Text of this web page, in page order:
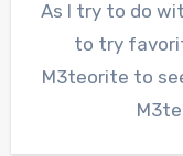
As I try to do
to try
M3teorite to